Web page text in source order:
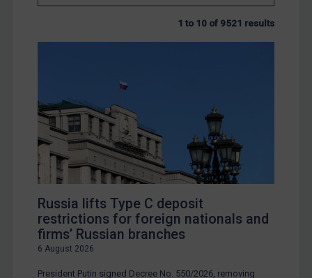
1 to 10 of 9521 results
Russia lifts Type C deposit
restrictions for foreign nationals and
firms’ Russian branches
6 August 2026
President Putin signed Decree No. 550/2026, removing